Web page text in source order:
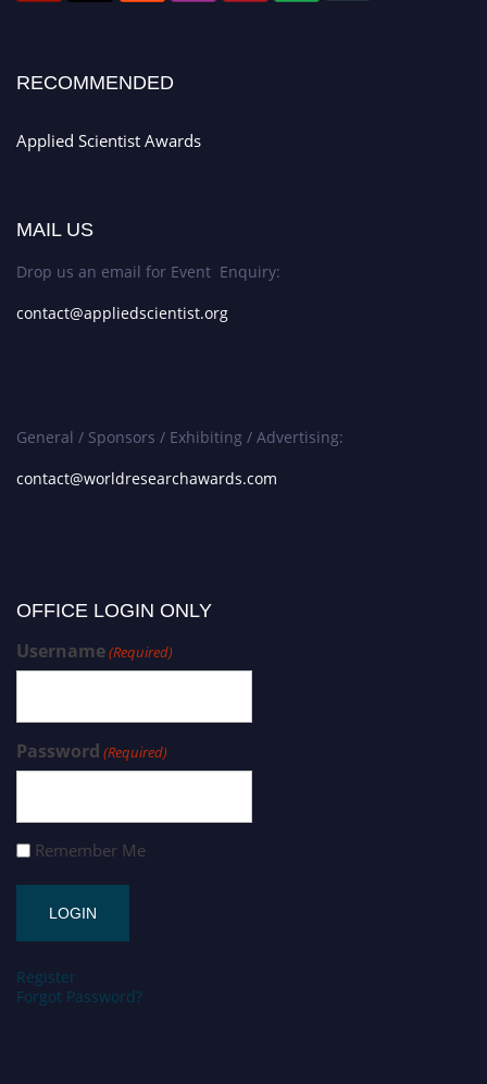
RECOMMENDED
Applied Scientist Awards
MAIL US
Drop us an email for Event Enquiry:
contact@appliedscientist.org
General / Sponsors / Exhibiting / Advertising:
contact@worldresearchawards.com
OFFICE LOGIN ONLY
Username(Required)
Password (Required)
Remember Me
Register
Forgot Password?